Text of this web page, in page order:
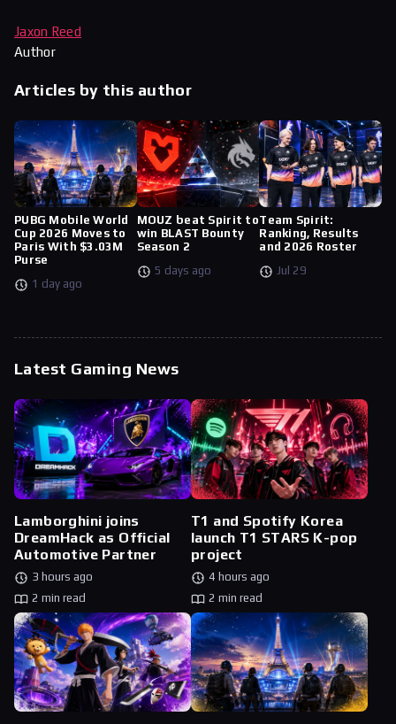
Jaxon Reed
Author
Articles by this author
PUBG Mobile World
Cup 2026 Moves to
Paris With $3.03M
Purse
1 day ago
MOUZ beat Spirit to
win BLAST Bounty
Season 2
5 days ago
Team Spirit:
Ranking, Results
and 2026 Roster
Jul 29
Latest Gaming News
Lamborghini joins
DreamHack as Official
Automotive Partner
3 hours ago
2 min read
T1 and Spotify Korea
launch T1 STARS K-pop
project
4 hours ago
2 min read